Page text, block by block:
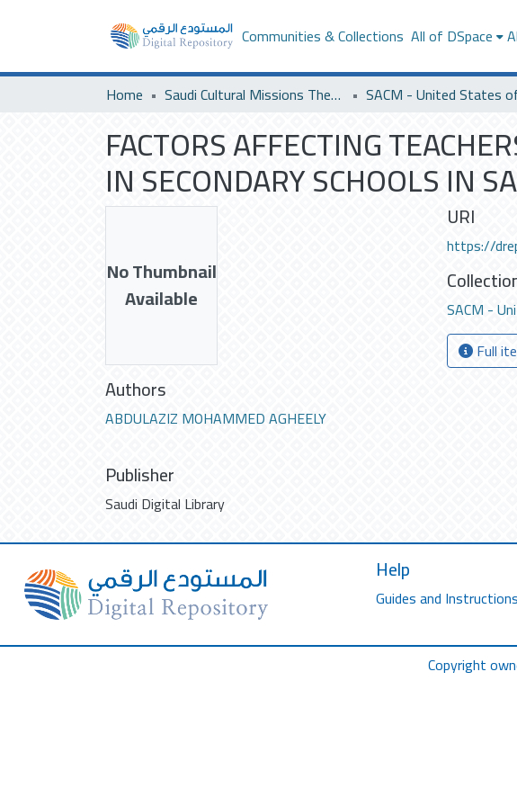
Communities & Collections All of DSpace
Home Saudi Cultural Missions Theses & Dissertations
FACTORS AFFECTING
IN SECONDARY SCHOOLS IN
No Thumbnail
Available
Authors
ABDULAZIZ MOHAMMED AGHEELY
Publisher
Saudi Digital Library
URI
https://
SACM -
Full
Help
Guides and Instructions
Copyright